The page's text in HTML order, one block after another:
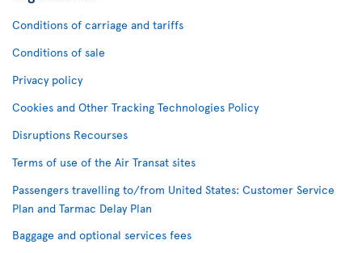
Conditions of carriage and tariffs
Conditions of sale
Privacy policy
Cookies and Other Tracking Technologies Policy
Disruptions Recourses
Terms of use of the Air Transat sites
Passengers travelling to/from United States: Customer Service
Plan and Tarmac Delay Plan
Baggage and optional services fees